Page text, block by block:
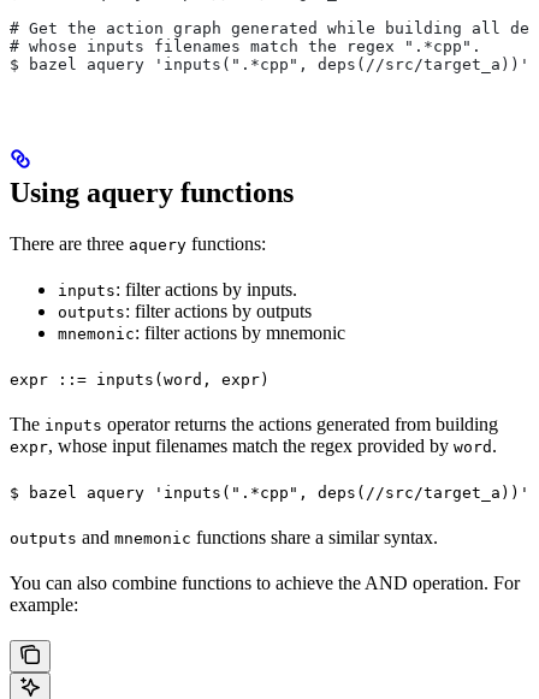
# Get the action graph generated while building all
# whose inputs filenames match the regex ".*cpp".
$ bazel aquery 'inputs(".*cpp", deps(//src/target_a))'
Using aquery functions
There are three aquery functions:
inputs: filter actions by inputs.
outputs: filter actions by outputs
mnemonic: filter actions by mnemonic
expr ::= inputs(word, expr)
The inputs operator returns the actions generated from building
expr, whose input filenames match the regex provided by word .
$ bazel aquery 'inputs(".*cpp", deps(//src/target_a))'
outputs and mnemonic functions share a similar syntax.
You can also combine functions to achieve the AND operation. For
example: